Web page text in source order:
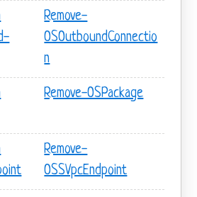
Remove-
OSOutboundConnectio
n
Remove-OSPackage
Remove-
OSSVpcEndpoint